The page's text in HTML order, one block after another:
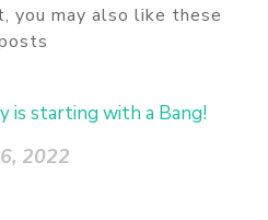
you may also like these
is starting with a Bang!
2022